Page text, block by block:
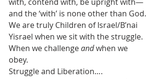
and the ‘with’ is none other than God.
We are truly Children of Israel/B’nai
Yisrael when we sit with the struggle.
When we challenge and when we
obey.
Struggle and Liberation….